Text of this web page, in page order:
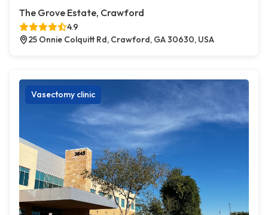
The Grove Estate, Crawford
4.9
25 Onnie Colquitt Rd, Crawford, GA 30630, USA
Vasectomy clinic